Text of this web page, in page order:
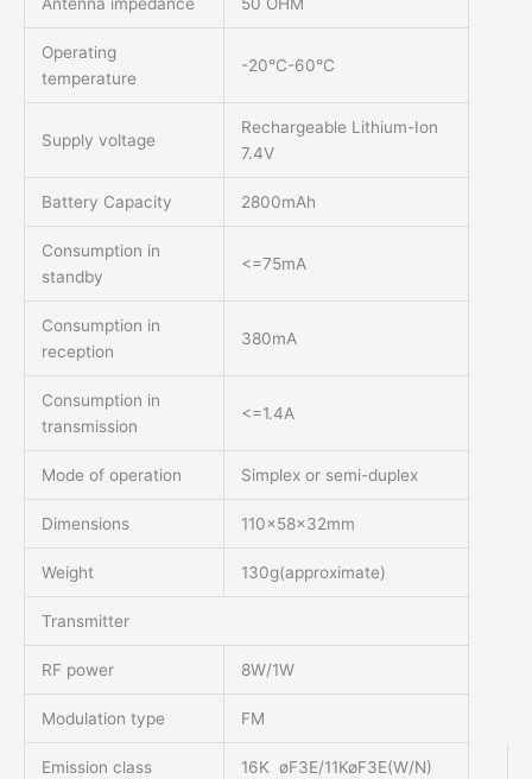
Antenna impedance 50 OHM
Operating
temperature
-20°C-60°C
Supply voltage
Rechargeable Lithium-Ion
7.4V
Battery Capacity 2800mAh
Consumption in
standby
<=75mA
Consumption in
reception
380mA
Consumption in
transmission
<=1.4A
Mode of operation Simplex or semi-duplex
Dimensions 110x58x32mm
Weight 130g(approximate)
Transmitter
RF power 8W/1W
Modulation type FM
Emission class 16K øF3E/11KøF3E(W/N)